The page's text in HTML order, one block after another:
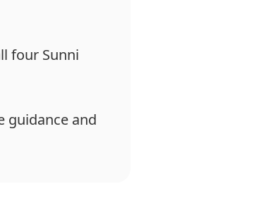
four Sunni
guidance and